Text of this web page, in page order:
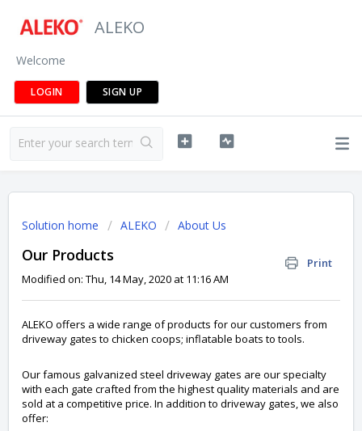
ALEKO
Welcome
LOGIN SIGN UP
Solution home ALEKO About Us
Our Products
Print
Modified on: Thu, 14 May, 2020 at 11:16 AM
ALEKO offers a wide range of products for our customers from
driveway gates to chicken coops; inflatable boats to tools.
Our famous galvanized steel driveway gates are our specialty
with each gate crafted from the highest quality materials and are
sold at a competitive price. In addition to driveway gates, we also
offer: